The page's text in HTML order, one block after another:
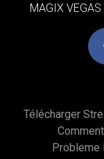
MAGIX
Télécharger
Probleme